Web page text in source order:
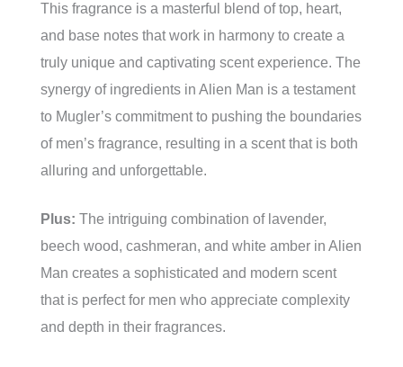
This fragrance is a masterful blend of top, heart,
and base notes that work in harmony to create a
truly unique and captivating scent experience. The
synergy of ingredients in Alien Man is a testament
to Mugler’s commitment to pushing the boundaries
of men’s fragrance, resulting in a scent that is both
alluring and unforgettable.
Plus: The intriguing combination of lavender,
beech wood, cashmeran, and white amber in Alien
Man creates a sophisticated and modern scent
that is perfect for men who appreciate complexity
and depth in their fragrances.